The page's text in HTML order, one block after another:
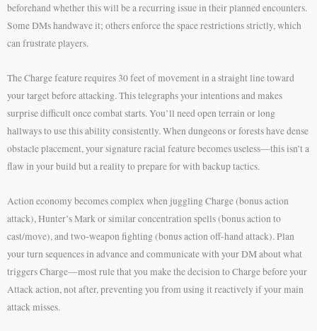
beforehand whether this will be a recurring issue in their planned encounters.
Some DMs handwave it; others enforce the space restrictions strictly, which
can frustrate players.
The Charge feature requires 30 feet of movement in a straight line toward
your target before attacking. This telegraphs your intentions and makes
surprise difficult once combat starts. You’ll need open terrain or long
hallways to use this ability consistently. When dungeons or forests have dense
obstacle placement, your signature racial feature becomes useless—this isn’t a
flaw in your build but a reality to prepare for with backup tactics.
Action economy becomes complex when juggling Charge (bonus action
attack), Hunter’s Mark or similar concentration spells (bonus action to
cast/move), and two-weapon fighting (bonus action off-hand attack). Plan
your turn sequences in advance and communicate with your DM about what
triggers Charge—most rule that you make the decision to Charge before your
Attack action, not after, preventing you from using it reactively if your main
attack misses.